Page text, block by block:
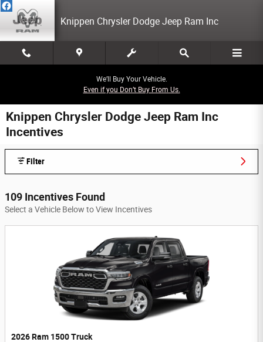
Skip to main content
Knippen Chrysler Dodge Jeep Ram Inc
We’ll Buy Your Vehicle.
Even if you Don’t Buy From Us.
Knippen Chrysler Dodge Jeep Ram Inc
Incentives
Filter
109 Incentives Found
Select a Vehicle Below to View Incentives
2026 Ram 1500 Truck